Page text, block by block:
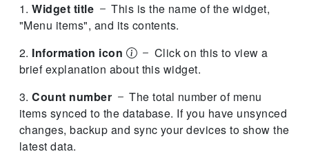
Widget title
This is the name of the widget,
"Menu items", and its contents.
Information icon
Click on this to view a
brief explanation about this widget.
Count number
The total number of menu
items synced to the database. If you have unsynced
changes, backup and sync your devices to show the
latest data.